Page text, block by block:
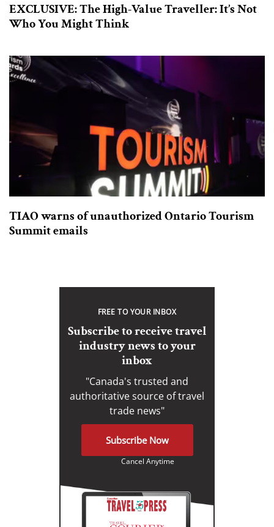
EXCLUSIVE: The High-Value Traveller: It’s Not
Who You Might Think
TIAO warns of unauthorized Ontario Tourism
Summit emails
FREE TO YOUR INBOX
Subscribe to receive travel
industry news to your
inbox
"Canada's trusted and
authoritative source of travel
trade news"
Subscribe Now
Cancel Anytime